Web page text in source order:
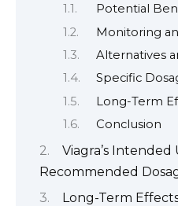
Potential
Monitoring
Alternatives
Specific
Long-Term
Conclusion
Viagra’s Intended
Recommended
Long-Term